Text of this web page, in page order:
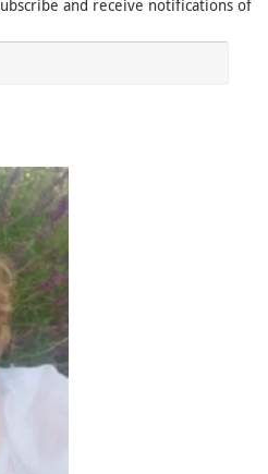
and receive notifications of